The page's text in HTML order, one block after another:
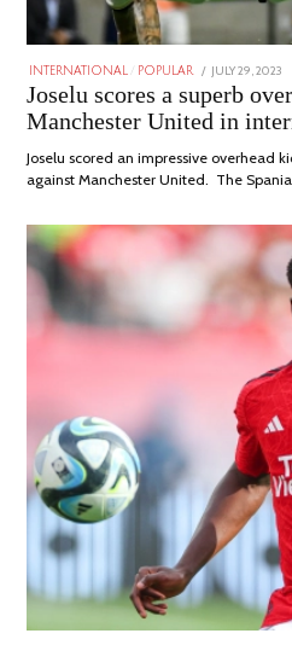
INTERNATIONAL POPULAR
POSTED
JULY 29, 2023
Joselu scores a superb
Manchester United in
Joselu scored an impressive overhead
against Manchester United. The